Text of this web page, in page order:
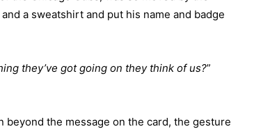
a sweatshirt and put his name and badge
they’ve got going on they think of us?”
the message on the card, the gesture